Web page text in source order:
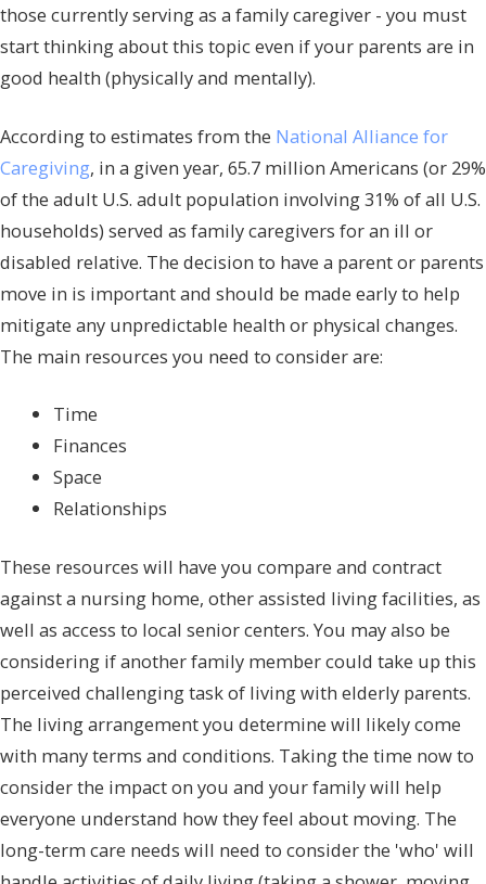
those currently serving as a family caregiver - you must
start thinking about this topic even if your parents are in
good health (physically and mentally).
According to estimates from the National Alliance for
Caregiving, in a given year, 65.7 million Americans (or 29%
of the adult U.S. adult population involving 31% of all U.S.
households) served as family caregivers for an ill or
disabled relative. The decision to have a parent or parents
move in is important and should be made early to help
mitigate any unpredictable health or physical changes.
The main resources you need to consider are:
Time
Finances
Space
Relationships
These resources will have you compare and contract
against a nursing home, other assisted living facilities, as
well as access to local senior centers. You may also be
considering if another family member could take up this
perceived challenging task of living with elderly parents.
The living arrangement you determine will likely come
with many terms and conditions. Taking the time now to
consider the impact on you and your family will help
everyone understand how they feel about moving. The
long-term care needs will need to consider the 'who' will